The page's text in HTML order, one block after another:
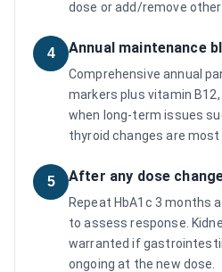
dose or add/remove
4 Annual maintenance
Comprehensive annual
markers plus vitamin
when long-term issues
thyroid changes are most
5 After any dose
Repeat HbA1c 3 months
to assess response.
warranted if
ongoing at the new dose.